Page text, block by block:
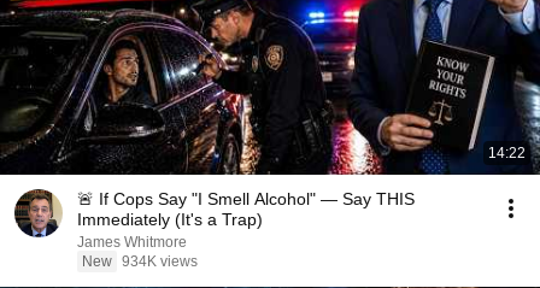
14:22
🚨 If Cops Say "I Smell Alcohol" — Say THIS
Immediately (It's a Trap)
James Whitmore
New 934K views